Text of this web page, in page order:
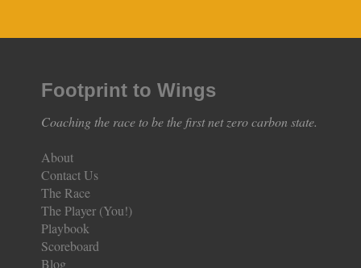
Footprint to Wings
Coaching the race to be the first net zero carbon state.
About
Contact Us
The Race
The Player (You!)
Playbook
Scoreboard
Blog